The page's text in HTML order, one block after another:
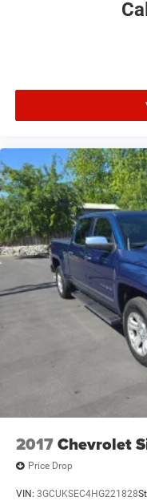
2017Chevrolet
Price Drop
VIN: 3GCUKSEC4HG221828